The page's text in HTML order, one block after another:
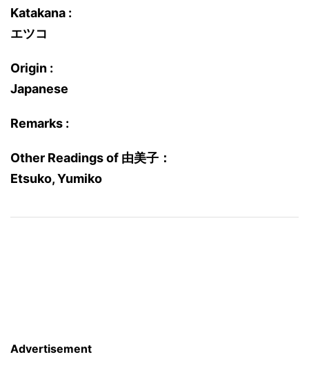
Katakana :
エツコ
Origin :
Japanese
Remarks :
Other Readings of 由美子：
Etsuko, Yumiko
Advertisement